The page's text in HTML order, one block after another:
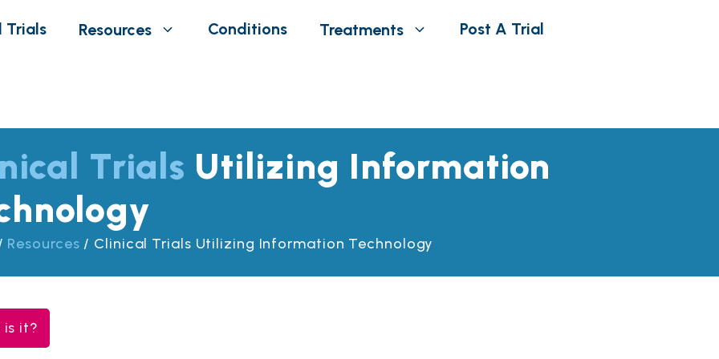
Trials Resources Conditions Treatments Post A Trial
Trials Utilizing Information
Resources / Clinical Trials Utilizing Information Technology
is it?